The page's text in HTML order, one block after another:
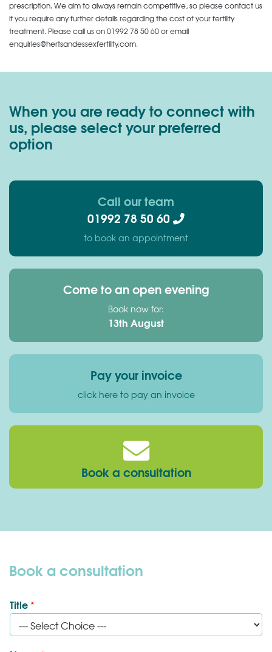
prescription. We aim to always remain competitive, so please contact us
if you require any further details regarding the cost of your fertility
treatment. Please call us on01992 78 50 60or email
enquiries@hertsandessexfertility.com.
When you are ready to connect with
us, please select your preferred
option
Call our team
01992 78 50 60
to book an appointment
Come to an open evening
Book now for:
13th August
Pay your invoice
click here to pay an invoice
Book a consultation
Book a consultation
Title *